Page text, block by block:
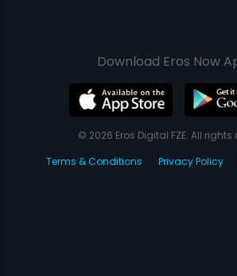
Download Eros Now
© 2026 Eros Digital FZE. All rights
Terms & Conditions
Privacy Policy